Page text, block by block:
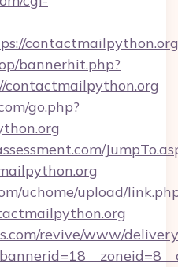
bannerhit.php?
contactmailpython.org
go.php?
uchome/upload/
revive/www/